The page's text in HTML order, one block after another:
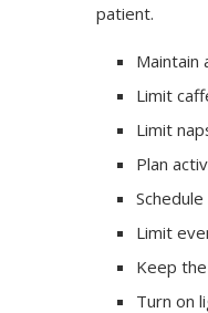
patient.
Maintain
Limit
Limit
Plan
Limit
Keep
Turn on